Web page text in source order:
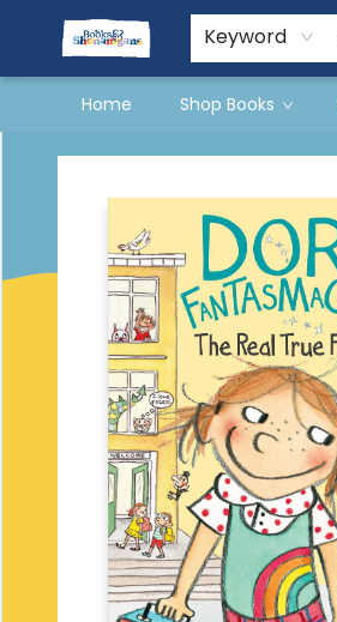
Keyword
Home Shop Books
Events
Gift Cards
Terms & Conditions
Books & Shenanigans